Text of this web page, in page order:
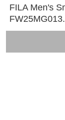
FILA Men's